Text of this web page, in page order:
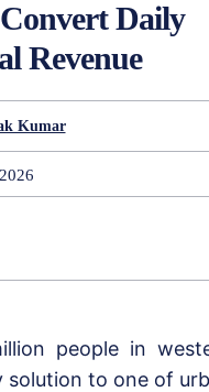
Daily
Revenue
Kumar
people in
solution to one of